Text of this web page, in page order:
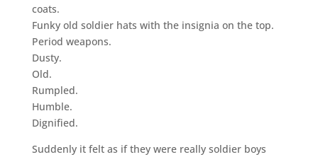
coats.
Funky old soldier hats with the insignia on the top.
Period weapons.
Dusty.
Old.
Rumpled.
Humble.
Dignified.
Suddenly it felt as if they were really soldier boys